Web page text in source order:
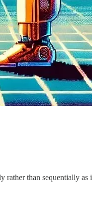
than sequentially as